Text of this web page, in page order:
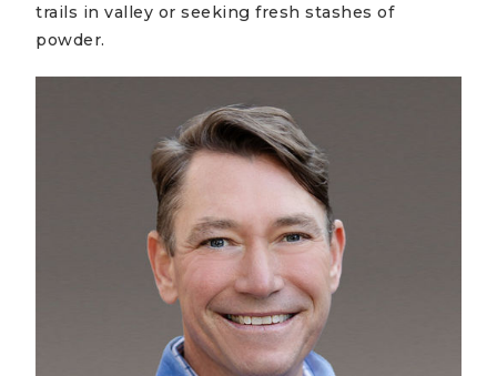
trails in valley or seeking fresh stashes of
powder.